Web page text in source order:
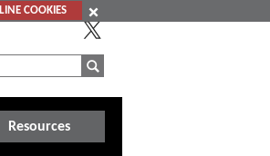
COOKIES
Resources